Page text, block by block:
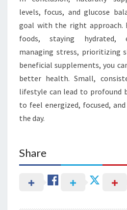
levels, focus, and glucose
goal with the right approach.
foods, staying hydrated,
managing stress, prioritizing
beneficial supplements, you
better health. Small,
lifestyle can lead to profound
to feel energized, focused,
the day.
Share